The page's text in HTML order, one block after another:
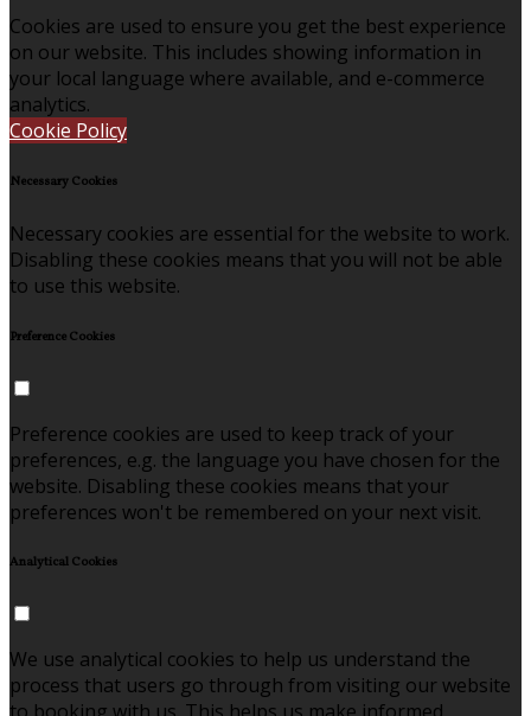
Cookies are used to ensure you get the best experience
on our website. This includes showing information in
your local language where available, and e-commerce
analytics.
Cookie Policy
Necessary Cookies
Necessary cookies are essential for the website to work.
Disabling these cookies means that you will not be able
to use this website.
Preference Cookies
Preference cookies are used to keep track of your
preferences, e.g. the language you have chosen for the
website. Disabling these cookies means that your
preferences won't be remembered on your next visit.
Analytical Cookies
We use analytical cookies to help us understand the
process that users go through from visiting our website